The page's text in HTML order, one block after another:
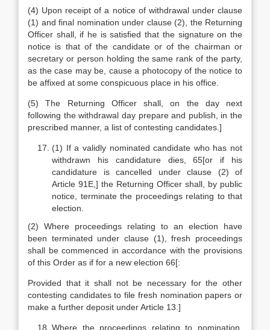
(4) Upon receipt of a notice of withdrawal under clause
(1) and final nomination under clause (2), the Returning
Officer shall, if he is satisfied that the signature on the
notice is that of the candidate or of the chairman or
secretary or person holding the same rank of the party,
as the case may be, cause a photocopy of the notice to
be affixed at some conspicuous place in his office.
(5) The Returning Officer shall, on the day next
following the withdrawal day prepare and publish, in the
prescribed manner, a list of contesting candidates.]
(1) If a validly nominated candidate who has not
withdrawn his candidature dies, 65[or if his
candidature is cancelled under clause (2) of
Article 91E,] the Returning Officer shall, by public
notice, terminate the proceedings relating to that
election.
(2) Where proceedings relating to an election have
been terminated under clause (1), fresh proceedings
shall be commenced in accordance with the provisions
of this Order as if for a new election 66[:
Provided that it shall not be necessary for the other
contesting candidates to file fresh nomination papers or
make a further deposit under Article 13.]
Where the proceedings relating to nomination,